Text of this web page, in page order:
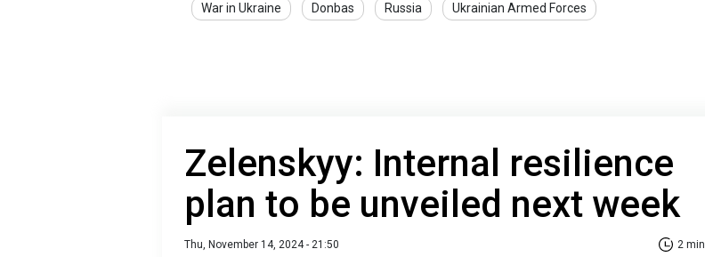
War in Ukraine Donbas Russia Ukrainian Armed Forces
Zelenskyy: Internal resilience
plan to be unveiled next week
Thu, November 14, 2024 - 21:50 2 min